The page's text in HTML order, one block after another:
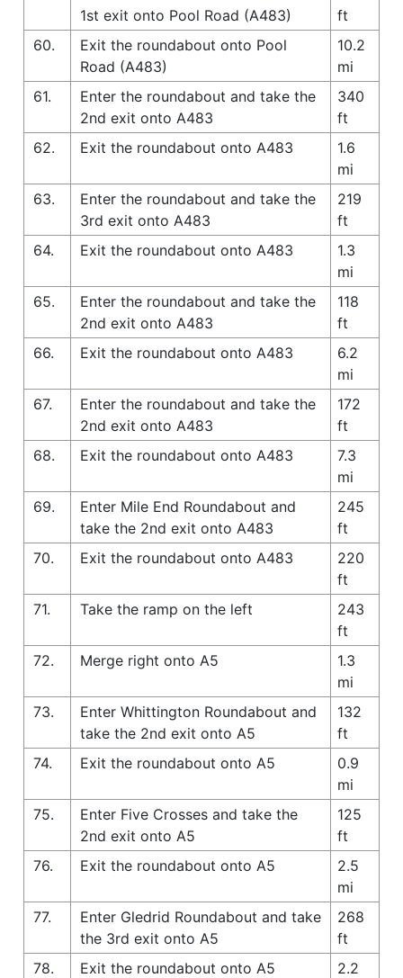
1st exit onto Pool Road (A483)
ft
60.
Exit the roundabout onto Pool
Road (A483)
10.2
mi
61.
Enter the roundabout and take the
2nd exit onto A483
340
ft
62.
Exit the roundabout onto A483
1.6
mi
63.
Enter the roundabout and take the
3rd exit onto A483
219
ft
64.
Exit the roundabout onto A483
1.3
mi
65.
Enter the roundabout and take the
2nd exit onto A483
118
ft
66.
Exit the roundabout onto A483
6.2
mi
67.
Enter the roundabout and take the
2nd exit onto A483
172
ft
68.
Exit the roundabout onto A483
7.3
mi
69.
Enter Mile End Roundabout and
take the 2nd exit onto A483
245
ft
70.
Exit the roundabout onto A483
220
ft
71.
Take the ramp on the left
243
ft
72.
Merge right onto A5
1.3
mi
73.
Enter Whittington Roundabout and
take the 2nd exit onto A5
132
ft
74.
Exit the roundabout onto A5
0.9
mi
75.
Enter Five Crosses and take the
2nd exit onto A5
125
ft
76.
Exit the roundabout onto A5
2.5
mi
77.
Enter Gledrid Roundabout and take
the 3rd exit onto A5
268
ft
78.
Exit the roundabout onto A5
2.2